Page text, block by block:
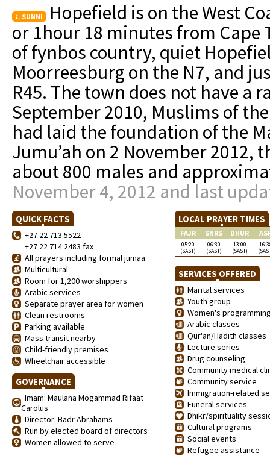
SUNNI
Hopefield is on the West
or 1hour 18 minutes from
of fynbos country, quiet
Moorreesburg on the N7, and
R45. The town does not have a
September 2010, Muslims of
had laid the foundation of the
Jumu’ah on 2 November 2012,
about 800 males and
November 4, 2012 and last
QUICK FACTS
+27 22 713 5522
+27 22 714 2483 fax
All prayers including formal jumaa
Multicultural
Room for 1,200 worshippers
Arabic services
Separate prayer area for women
Clean restrooms
Parking available
Mass transit nearby
Child-friendly premises
Wheelchair accessible
GOVERNANCE
Imam: Maulana Mogammad Rifaat
Carolus
Director: Badr Abrahams
Run by elected board of directors
Women allowed to serve
LOCAL PRAYER TIMES
FAJR SNRS DHUR
05:20
(SAST)
06:30
(SAST)
13:00
(SAST)
SERVICES OFFERED
Marital services
Youth group
Women's
Arabic classes
Qur'an/Hadith classes
Lecture series
Drug counseling
Community medical
Community service
Immigration-related
Funeral services
Dhikr/spirituality
Cultural programs
Social events
Refugee assistance